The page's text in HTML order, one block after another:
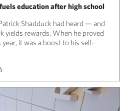
education after high school
Shadduck had heard — and
yields rewards. When he proved
it was a boost to his self-